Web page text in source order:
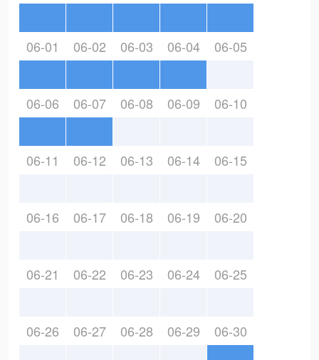
06-01 06-02 06-03 06-04 06-05
06-06 06-07 06-08 06-09 06-10
06-11 06-12 06-13 06-14 06-15
06-16 06-17 06-18 06-19 06-20
06-21 06-22 06-23 06-24 06-25
06-26 06-27 06-28 06-29 06-30